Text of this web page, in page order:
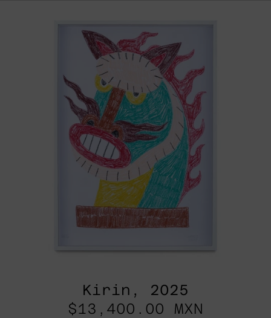
Kirin, 2025
$13,400.00 MXN